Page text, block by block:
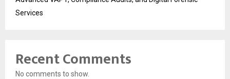
Services
Recent Comments
No comments to show.